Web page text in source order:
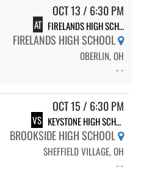
OCT 13 / 6:30 PM
AT FIRELANDS HIGH SCHOOL
FIRELANDS HIGH SCHOOL
OBERLIN, OH
- -
OCT 15 / 6:30 PM
VS KEYSTONE HIGH SCHOOL
BROOKSIDE HIGH SCHOOL
SHEFFIELD VILLAGE, OH
- -